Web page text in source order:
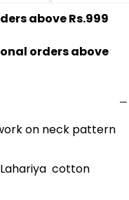
above Rs.999
orders above
on neck pattern
cotton